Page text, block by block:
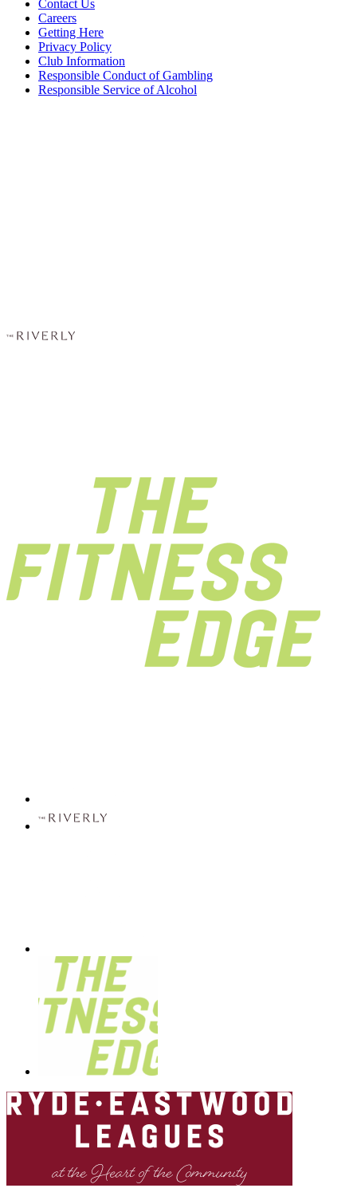
Contact Us
Careers
Getting Here
Privacy Policy
Club Information
Responsible Conduct of Gambling
Responsible Service of Alcohol